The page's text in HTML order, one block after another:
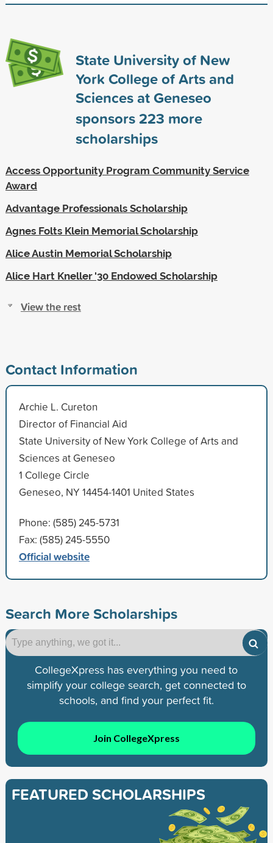
State University of New
York College of Arts and
Sciences at Geneseo
sponsors223 more
scholarships
Access Opportunity Program Community Service
Award
Advantage Professionals Scholarship
Agnes Folts Klein Memorial Scholarship
Alice Austin Memorial Scholarship
Alice Hart Kneller '30 Endowed Scholarship
View the rest
Contact Information
Archie L. Cureton
Director of Financial Aid
State University of New York College of Arts and
Sciences at Geneseo
1 College Circle
Geneseo, NY 14454-1401 United States
Phone: (585) 245-5731
Fax: (585) 245-5550
Official website
Search More Scholarships
CollegeXpress has everything you need to
simplify your college search, get connected to
schools, and find your perfect fit.
Join CollegeXpress
FEATURED SCHOLARSHIPS